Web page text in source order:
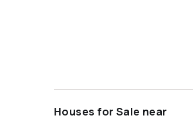
Houses for Sale near